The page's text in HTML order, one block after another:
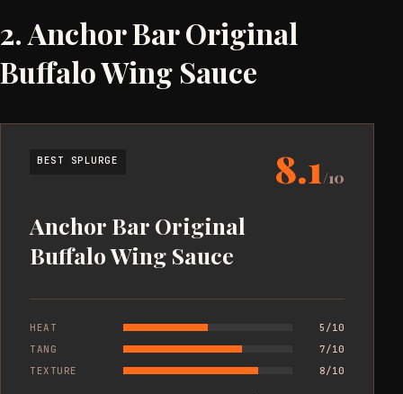
2. Anchor Bar Original
Buffalo Wing Sauce
BEST SPLURGE
Anchor Bar Original
Buffalo Wing Sauce
8.1/10
HEAT
5/10
TANG
7/10
TEXTURE
8/10